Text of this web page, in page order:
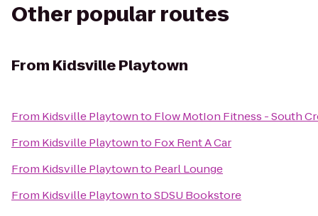
Other popular routes
From Kidsville Playtown
From Kidsville Playtownto Flow MotIon Fitness - South
From Kidsville Playtownto Fox Rent A Car
From Kidsville Playtownto Pearl Lounge
From Kidsville PlaytowntoSDSU Bookstore